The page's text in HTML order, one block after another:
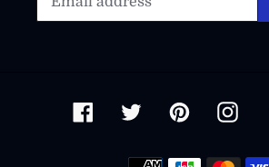
FacebookTwitterPinterest
Payment